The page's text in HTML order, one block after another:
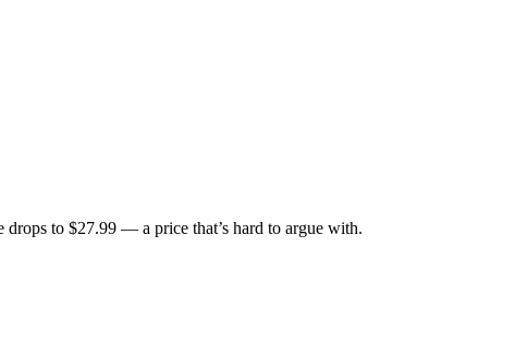
to $27.99 — a price that’s hard to argue with.